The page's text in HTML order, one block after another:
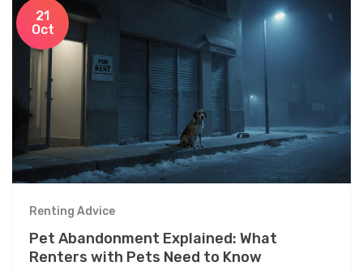
21
Oct
Renting Advice
Pet Abandonment Explained: What
Renters with Pets Need to Know